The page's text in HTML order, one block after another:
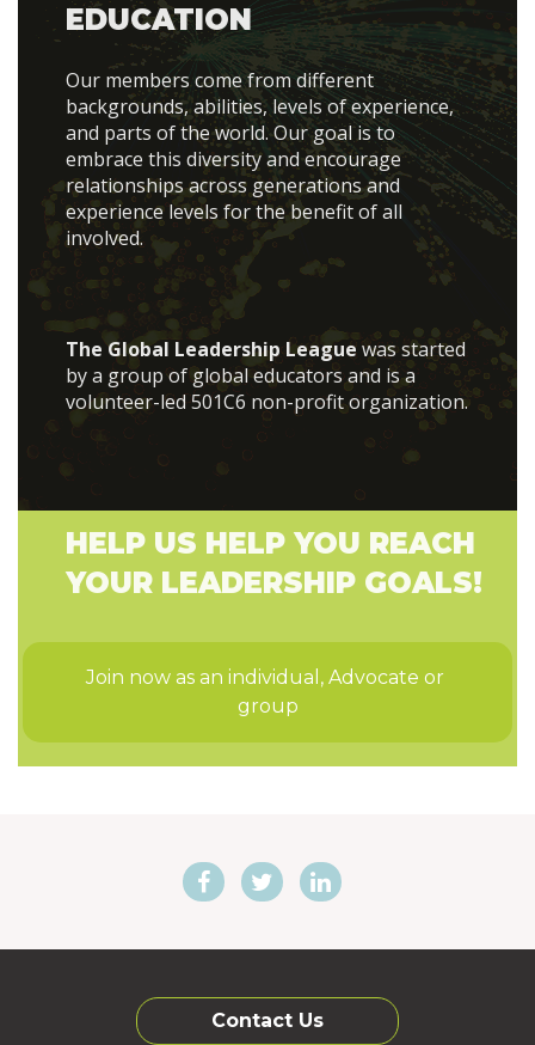
EDUCATION
Our members come from different
backgrounds, abilities, levels of experience,
and parts of the world. Our goal is to
embrace this diversity and encourage
relationships across generations and
experience levels for the benefit of all
involved.
The Global Leadership League was started
by a group of global educators and is a
volunteer-led 501C6 non-profit organization.
HELP US HELP YOU REACH
YOUR LEADERSHIP GOALS!
Join now as an individual, Advocate or
group
Contact Us